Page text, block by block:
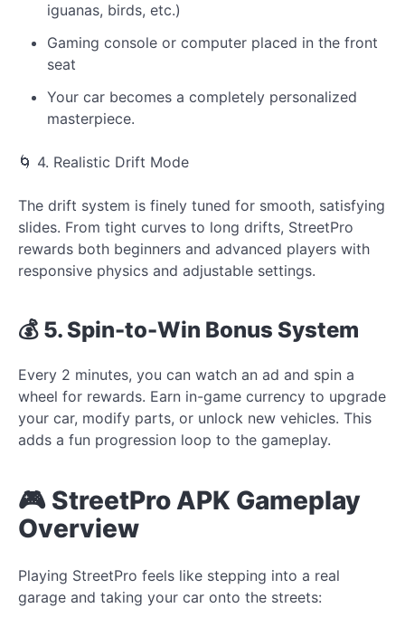
iguanas, birds, etc.)
Gaming console or computer placed in the front
seat
Your car becomes a completely personalized
masterpiece.
🌀 4. Realistic Drift Mode
The drift system is finely tuned for smooth, satisfying
slides. From tight curves to long drifts, StreetPro
rewards both beginners and advanced players with
responsive physics and adjustable settings.
💰 5. Spin-to-Win Bonus System
Every 2 minutes, you can watch an ad and spin a
wheel for rewards. Earn in-game currency to upgrade
your car, modify parts, or unlock new vehicles. This
adds a fun progression loop to the gameplay.
🎮 StreetPro APK Gameplay
Overview
Playing StreetPro feels like stepping into a real
garage and taking your car onto the streets: